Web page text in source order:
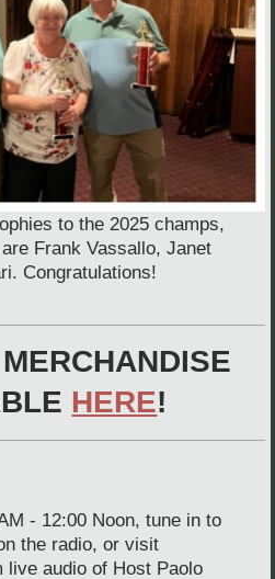
to the 2025 champs,
Frank Vassallo, Janet
Congratulations!
HERE!
- 12:00 Noon, tune in to
the radio, or visit
live audio of Host Paolo